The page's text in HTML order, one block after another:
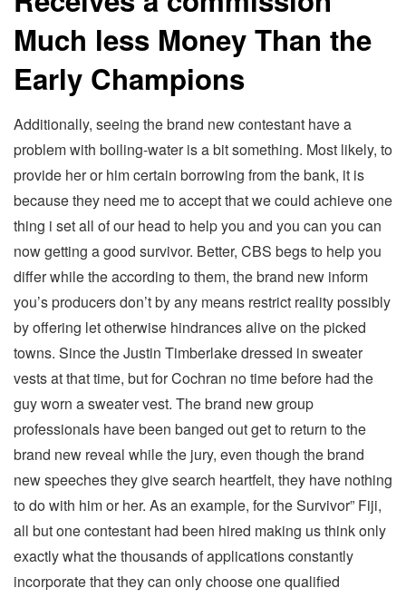
Much less Money Than the
Early Champions
Additionally, seeing the brand new contestant have a
problem with boiling-water is a bit something. Most likely, to
provide her or him certain borrowing from the bank, it is
because they need me to accept that we could achieve one
thing i set all of our head to help you and you can you can
now getting a good survivor. Better, CBS begs to help you
differ while the according to them, the brand new inform
you’s producers don’t by any means restrict reality possibly
by offering let otherwise hindrances alive on the picked
towns. Since the Justin Timberlake dressed in sweater
vests at that time, but for Cochran no time before had the
guy worn a sweater vest. The brand new group
professionals have been banged out get to return to the
brand new reveal while the jury, even though the brand
new speeches they give search heartfelt, they have nothing
to do with him or her. As an example, for the Survivor” Fiji,
all but one contestant had been hired making us think only
exactly what the thousands of applications constantly
incorporate that they can only choose one qualified